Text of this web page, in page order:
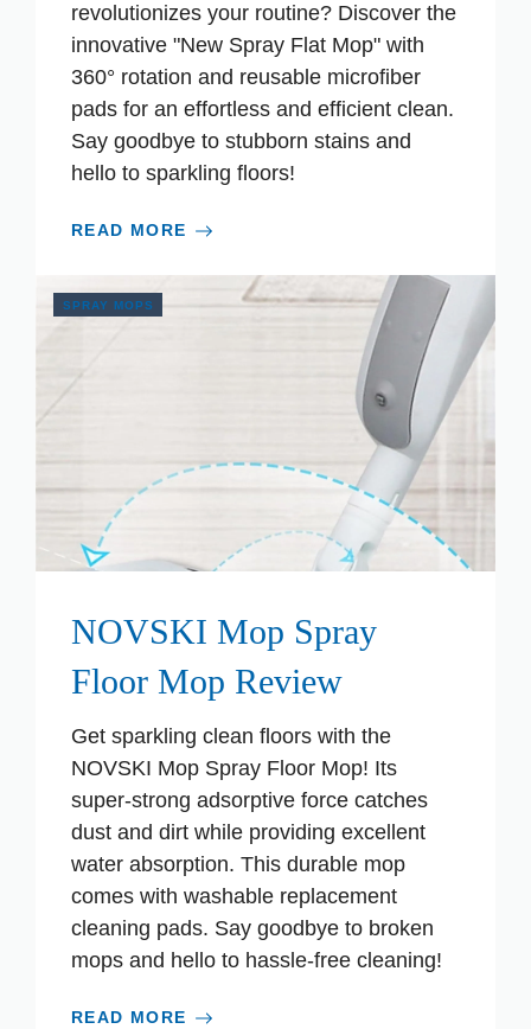
revolutionizes your routine? Discover the
innovative "New Spray Flat Mop" with
360° rotation and reusable microfiber
pads for an effortless and efficient clean.
Say goodbye to stubborn stains and
hello to sparkling floors!
READ MORE
SPRAY MOPS
NOVSKI Mop Spray
Floor Mop Review
Get sparkling clean floors with the
NOVSKI Mop Spray Floor Mop! Its
super-strong adsorptive force catches
dust and dirt while providing excellent
water absorption. This durable mop
comes with washable replacement
cleaning pads. Say goodbye to broken
mops and hello to hassle-free cleaning!
READ MORE